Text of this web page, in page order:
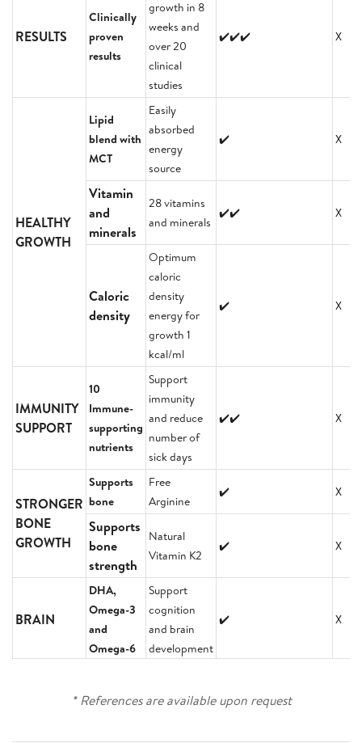
RESULTS
Clinically
proven
results
growth in 8
weeks and
over 20
clinical
studies
✔️✔️✔️ X
HEALTHY
GROWTH
Lipid
blend with
MCT
Easily
absorbed
energy
source
✔️ X
Vitamin
and
minerals
28 vitamins
and minerals
✔️✔️ X
Caloric
density
Optimum
caloric
density
energy for
growth 1
kcal/ml
✔️ X
IMMUNITY
SUPPORT
10
Immune-
supporting
nutrients
Support
immunity
and reduce
number of
sick days
✔️✔️ X
STRONGER
BONE
GROWTH
Supports
bone
Free
Arginine
✔️ X
Supports
bone
strength
Natural
Vitamin K2
✔️ X
BRAIN
DHA,
Omega-3
and
Omega-6
Support
cognition
and brain
development
✔️ X
* References are available upon request